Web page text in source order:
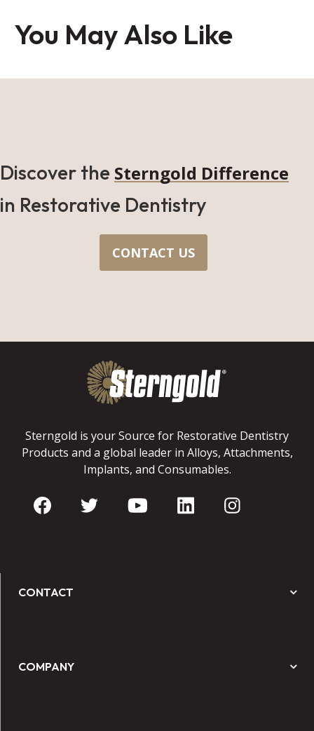
You May Also Like
Discover the Sterngold Difference
in Restorative Dentistry
CONTACT US
Sterngold is your Source for Restorative Dentistry
Products and a global leader in Alloys, Attachments,
Implants, and Consumables.
CONTACT
COMPANY